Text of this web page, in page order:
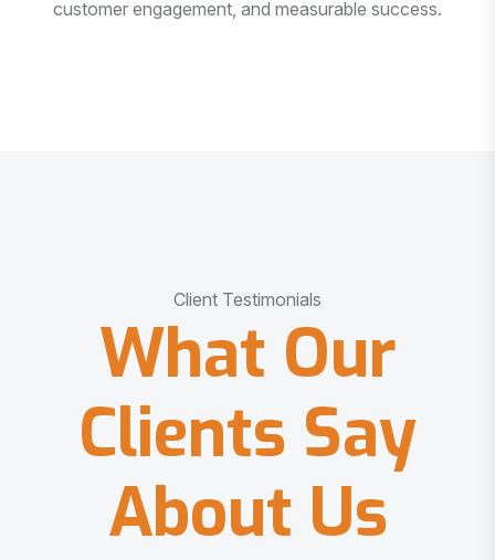
customer engagement, and measurable success.
Client Testimonials
What Our
Clients Say
About Us